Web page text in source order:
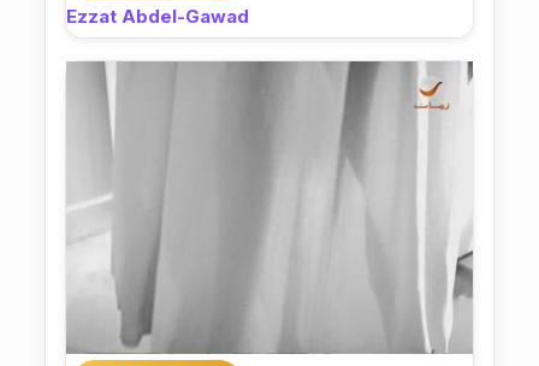
Ezzat Abdel-Gawad